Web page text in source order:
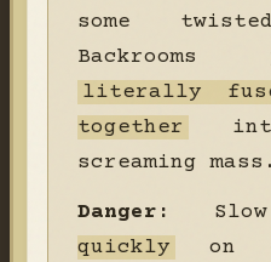
some
literally
together
screaming mass.
Danger:
quickly
on